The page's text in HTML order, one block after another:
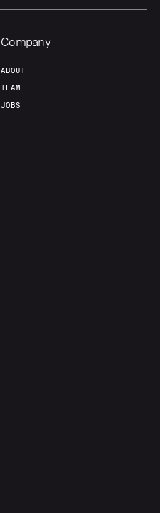
Fellowship
Build
Company
ABOUT
TEAM
JOBS